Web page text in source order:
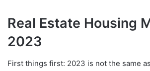
Real Estate Housing
2023
First things first: 2023 is not the same